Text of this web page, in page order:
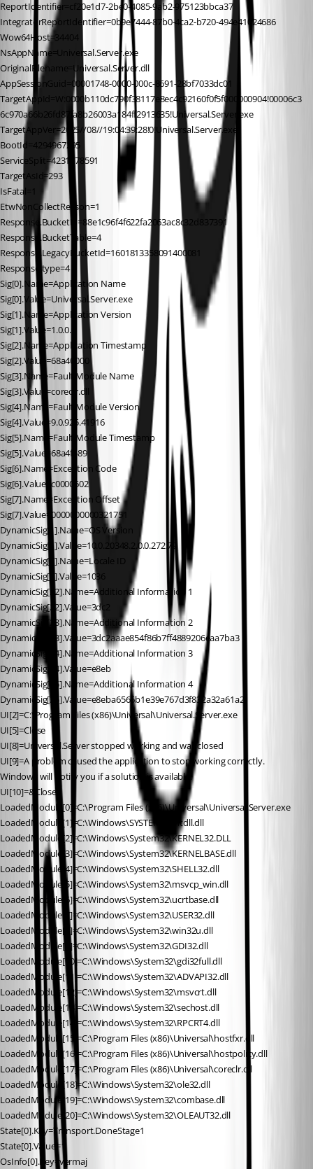
ReportIdentifier=cf20e1d7-2be0-4085-9ab2-975123bbca37
IntegratorReportIdentifier=0b9e7444-87b0-4ca2-b720-494e41024686
Wow64Host=34404
NsAppName=Universal.Server.exe
OriginalFilename=Universal.Server.dll
AppSessionGuid=00001748-0000-000c-8691-28bf7033dc01
TargetAppId=W:0000b110dc790f38117e8ec4c92160f0f5f000000904!00006c3
6c970a66b26fd87fa8b26003a184ff2913635!Universal.Server.exe
TargetAppVer=2025//08//19:04:39:28!0!Universal.Server.exe
BootId=4294967295
ServiceSplit=4231778591
TargetAsId=293
IsFatal=1
EtwNonCollectReason=1
Response.BucketId=88e1c96f4f622fa2063ac8c32d837391
Response.BucketTable=4
Response.LegacyBucketId=1601813358091400081
Response.type=4
Sig[0].Name=Application Name
Sig[0].Value=Universal.Server.exe
Sig[1].Name=Application Version
Sig[1].Value=1.0.0.0
Sig[2].Name=Application Timestamp
Sig[2].Value=68a40000
Sig[3].Name=Fault Module Name
Sig[3].Value=coreclr.dll
Sig[4].Name=Fault Module Version
Sig[4].Value=9.0.925.41916
Sig[5].Name=Fault Module Timestamp
Sig[5].Value=68a4f589
Sig[6].Name=Exception Code
Sig[6].Value=c0000602
Sig[7].Name=Exception Offset
Sig[7].Value=0000000000321751
DynamicSig[1].Name=OS Version
DynamicSig[1].Value=10.0.20348.2.0.0.272.79
DynamicSig[2].Name=Locale ID
DynamicSig[2].Value=1036
DynamicSig[22].Name=Additional Information 1
DynamicSig[22].Value=3dc2
DynamicSig[23].Name=Additional Information 2
DynamicSig[23].Value=3dc2aaae854f86b7ff4889206eaa7ba3
DynamicSig[24].Name=Additional Information 3
DynamicSig[24].Value=e8eb
DynamicSig[25].Name=Additional Information 4
DynamicSig[25].Value=e8eba6566b1e39e767d3f832a32a61a2
UI[2]=C:\Program Files (x86)\Universal\Universal.Server.exe
UI[5]=Close
UI[8]=Universal.Server stopped working and was closed
UI[9]=A problem caused the application to stop working correctly.
Windows will notify you if a solution is available.
UI[10]=&Close
LoadedModule[0]=C:\Program Files (x86)\Universal\Universal.Server.exe
LoadedModule[1]=C:\Windows\SYSTEM32\ntdll.dll
LoadedModule[2]=C:\Windows\System32\KERNEL32.DLL
LoadedModule[3]=C:\Windows\System32\KERNELBASE.dll
LoadedModule[4]=C:\Windows\System32\SHELL32.dll
LoadedModule[5]=C:\Windows\System32\msvcp_win.dll
LoadedModule[6]=C:\Windows\System32\ucrtbase.dll
LoadedModule[7]=C:\Windows\System32\USER32.dll
LoadedModule[8]=C:\Windows\System32\win32u.dll
LoadedModule[9]=C:\Windows\System32\GDI32.dll
LoadedModule[10]=C:\Windows\System32\gdi32full.dll
LoadedModule[11]=C:\Windows\System32\ADVAPI32.dll
LoadedModule[12]=C:\Windows\System32\msvcrt.dll
LoadedModule[13]=C:\Windows\System32\sechost.dll
LoadedModule[14]=C:\Windows\System32\RPCRT4.dll
LoadedModule[15]=C:\Program Files (x86)\Universal\hostfxr.dll
LoadedModule[16]=C:\Program Files (x86)\Universal\hostpolicy.dll
LoadedModule[17]=C:\Program Files (x86)\Universal\coreclr.dll
LoadedModule[18]=C:\Windows\System32\ole32.dll
LoadedModule[19]=C:\Windows\System32\combase.dll
LoadedModule[20]=C:\Windows\System32\OLEAUT32.dll
State[0].Key=Transport.DoneStage1
State[0].Value=1
OsInfo[0].Key=vermaj